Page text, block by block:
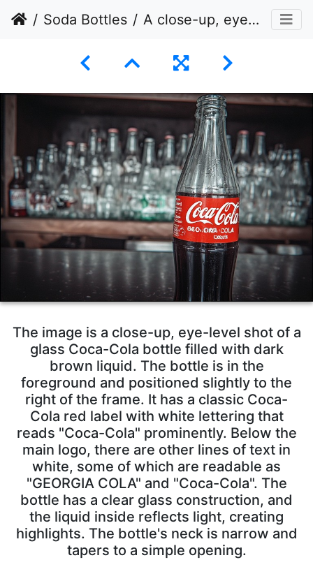
Soda Bottles A close-up, eye-level shot of a glass Coca-Cola bottle
The image is a close-up, eye-level shot of a
glass Coca-Cola bottle filled with dark
brown liquid. The bottle is in the
foreground and positioned slightly to the
right of the frame. It has a classic Coca-
Cola red label with white lettering that
reads "Coca-Cola" prominently. Below the
main logo, there are other lines of text in
white, some of which are readable as
"GEORGIA COLA" and "Coca-Cola". The
bottle has a clear glass construction, and
the liquid inside reflects light, creating
highlights. The bottle's neck is narrow and
tapers to a simple opening.